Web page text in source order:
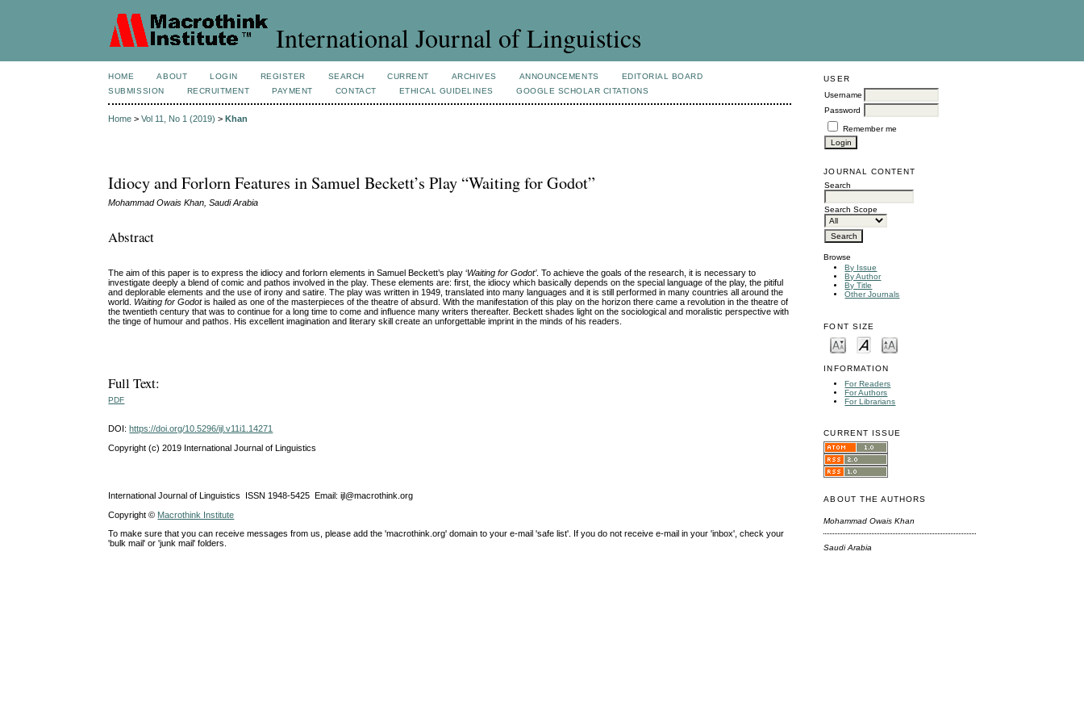
International Journal of Linguistics
USER
Username
Password
Remember me
JOURNAL CONTENT
Search
Search Scope
Browse
By Issue
By Author
By Title
Other Journals
FONT SIZE
INFORMATION
For Readers
For Authors
For Librarians
CURRENT ISSUE
ABOUT THE AUTHORS
Mohammad Owais Khan
Saudi Arabia
HOME ABOUT LOGIN REGISTER SEARCH CURRENT ARCHIVES ANNOUNCEMENTS
EDITORIAL BOARD
SUBMISSION
RECRUITMENT PAYMENT CONTACT ETHICAL GUIDELINES GOOGLE SCHOLAR CITATIONS
Home >Vol 11, No 1 (2019) >Khan
Idiocy and Forlorn Features in Samuel Beckett’s Play “Waiting for Godot”
Mohammad Owais Khan, Saudi Arabia
Abstract
The aim of this paper is to express the idiocy and forlorn elements in Samuel Beckett’s play ‘Waiting for Godot’. To achieve the goals of the research, it is necessary to
investigate deeply a blend of comic and pathos involved in the play. These elements are: first, the idiocy which basically depends on the special language of the play, the pitiful
and deplorable elements and the use of irony and satire. The play was written in 1949, translated into many languages and it is still performed in many countries all around the
world. Waiting for Godotis hailed as one of the masterpieces of the theatre of absurd. With the manifestation of this play on the horizon there came a revolution in the theatre of
the twentieth century that was to continue for a long time to come and influence many writers thereafter. Beckett shades light on the sociological and moralistic perspective with
the tinge of humour and pathos. His excellent imagination and literary skill create an unforgettable imprint in the minds of his readers.
Full Text:
PDF
DOI: https://doi.org/10.5296/ijl.v11i1.14271
Copyright (c) 2019 International Journal of Linguistics
International Journal of Linguistics ISSN 1948-5425 Email: ijl@macrothink.org
Copyright © Macrothink Institute
To make sure that you can receive messages from us, please add the 'macrothink.org' domain to your e-mail 'safe list'. If you do not receive e-mail in your 'inbox', check your
'bulk mail' or 'junk mail' folders.